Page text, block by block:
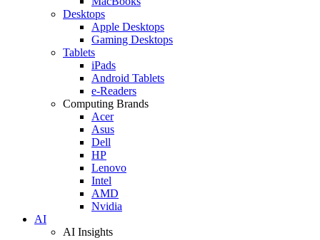
Desktops
Apple Desktops
Gaming Desktops
Tablets
iPads
Android Tablets
e-Readers
Computing Brands
Acer
Asus
Dell
HP
Lenovo
Intel
AMD
Nvidia
AI
AI Insights